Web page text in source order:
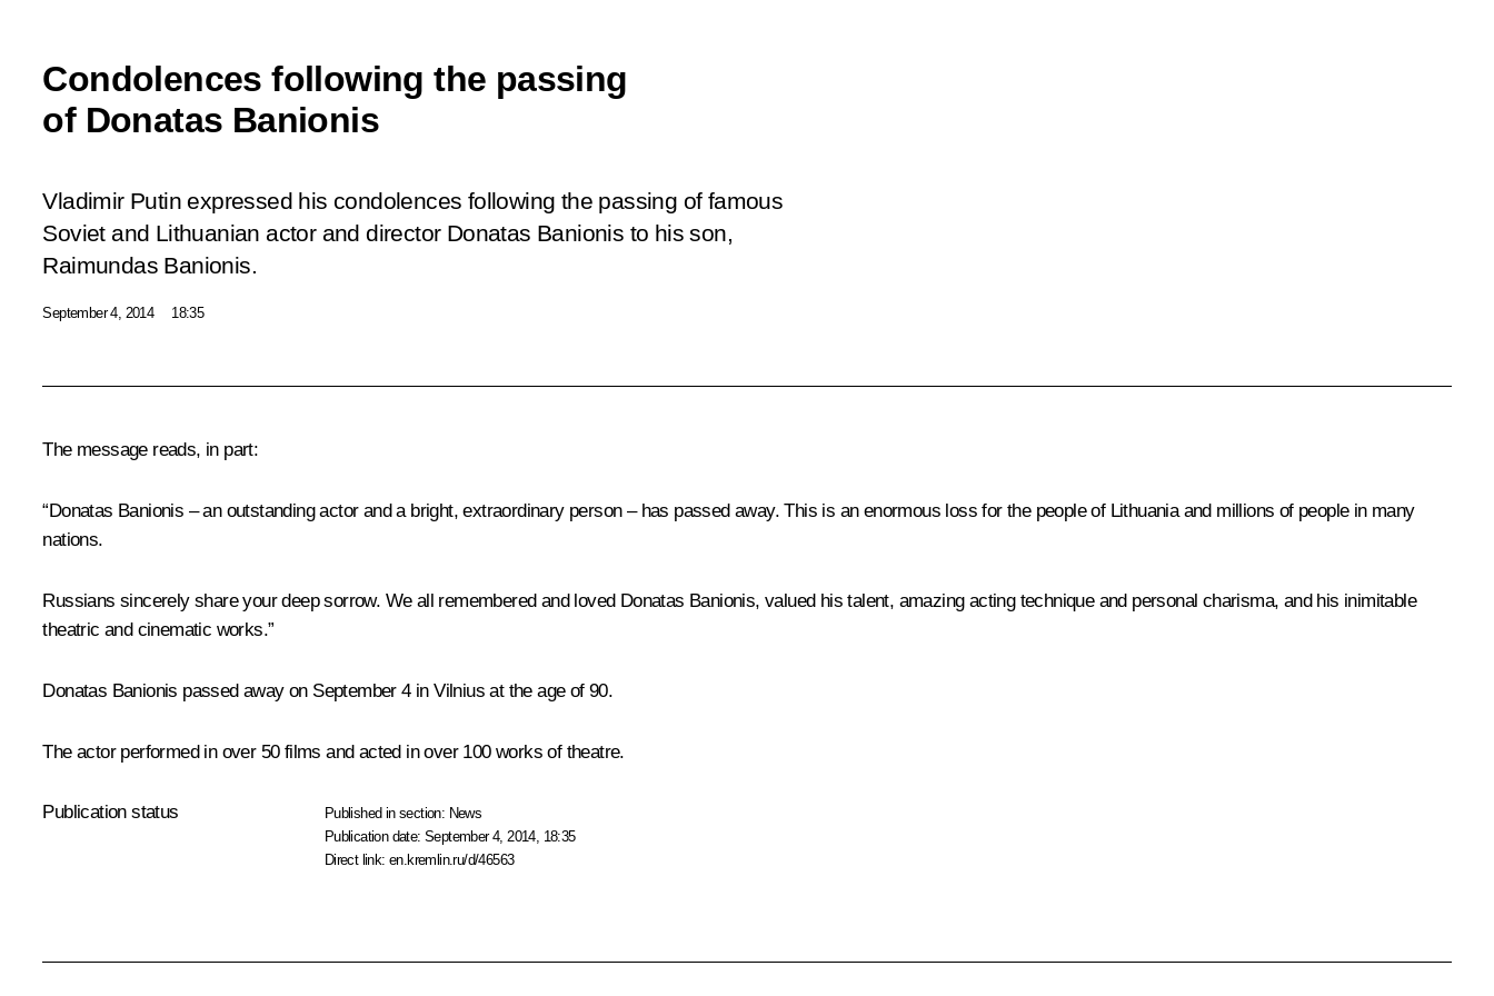
Condolences following the passing
of Donatas Banionis
Vladimir Putin expressed his condolences following the passing of famous
Soviet and Lithuanian actor and director Donatas Banionis to his son,
Raimundas Banionis.
September 4, 2014 18:35
The message reads, in part:
“Donatas Banionis – an outstanding actor and a bright, extraordinary person – has passed away. This is an enormous loss for the people of Lithuania and millions of people in many
nations.
Russians sincerely share your deep sorrow. We all remembered and loved Donatas Banionis, valued his talent, amazing acting technique and personal charisma, and his inimitable
theatric and cinematic works.”
Donatas Banionis passed away on September 4 in Vilnius at the age of 90.
The actor performed in over 50 films and acted in over 100 works of theatre.
Publication status Published in section: News
Publication date:September 4, 2014, 18:35
Direct link:en.kremlin.ru/d/46563